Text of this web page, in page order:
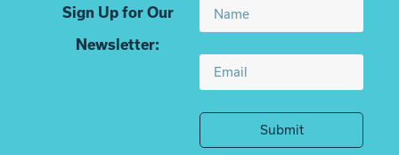
Sign Up for Our
Newsletter:
Submit